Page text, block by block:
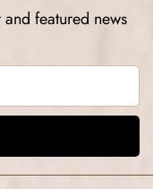
featured news